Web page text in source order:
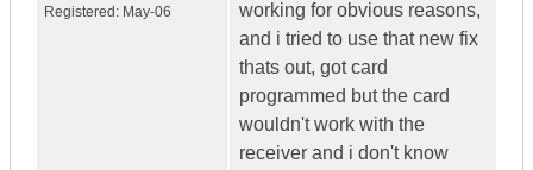
Registered: May-06
working for obvious reasons,
and i tried to use that new fix
thats out, got card
programmed but the card
wouldn't work with the
receiver and i don't know